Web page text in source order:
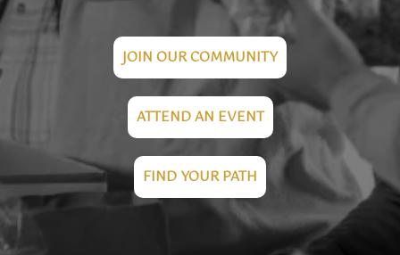
JOIN OUR COMMUNITY
ATTEND AN EVENT
FIND YOUR PATH